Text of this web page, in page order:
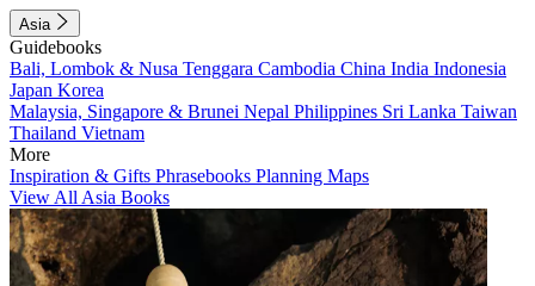
Asia
Guidebooks
Bali, Lombok & Nusa Tenggara Cambodia China India Indonesia
Japan Korea
Malaysia, Singapore & Brunei Nepal Philippines Sri Lanka Taiwan
Thailand Vietnam
More
Inspiration & Gifts Phrasebooks Planning Maps
View All Asia Books